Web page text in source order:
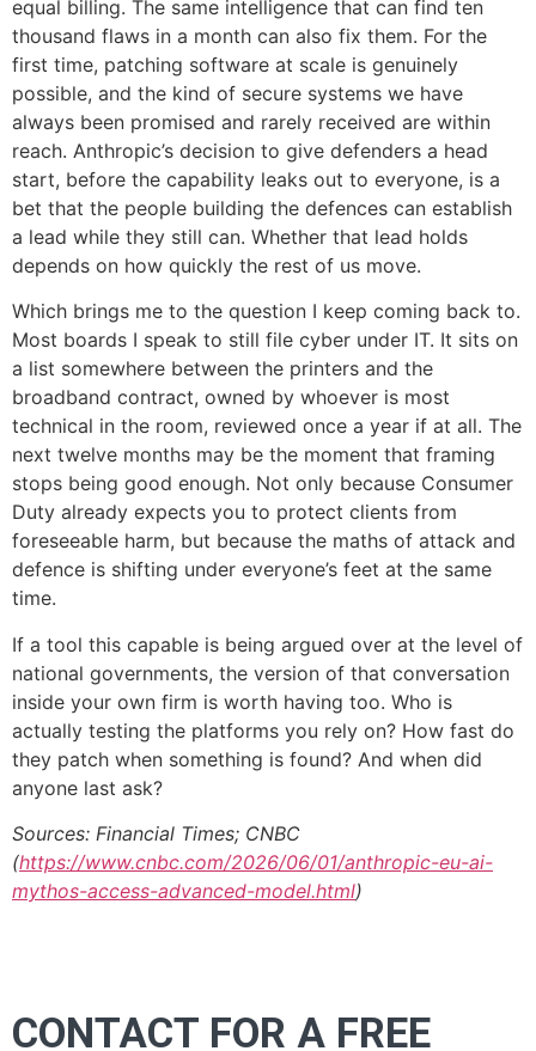
equal billing. The same intelligence that can find ten
thousand flaws in a month can also fix them. For the
first time, patching software at scale is genuinely
possible, and the kind of secure systems we have
always been promised and rarely received are within
reach. Anthropic’s decision to give defenders a head
start, before the capability leaks out to everyone, is a
bet that the people building the defences can establish
a lead while they still can. Whether that lead holds
depends on how quickly the rest of us move.
Which brings me to the question I keep coming back to.
Most boards I speak to still file cyber under IT. It sits on
a list somewhere between the printers and the
broadband contract, owned by whoever is most
technical in the room, reviewed once a year if at all. The
next twelve months may be the moment that framing
stops being good enough. Not only because Consumer
Duty already expects you to protect clients from
foreseeable harm, but because the maths of attack and
defence is shifting under everyone’s feet at the same
time.
If a tool this capable is being argued over at the level of
national governments, the version of that conversation
inside your own firm is worth having too. Who is
actually testing the platforms you rely on? How fast do
they patch when something is found? And when did
anyone last ask?
Sources: Financial Times; CNBC
(https://www.cnbc.com/2026/06/01/anthropic-eu-ai-
mythos-access-advanced-model.html)
CONTACT FOR A FREE